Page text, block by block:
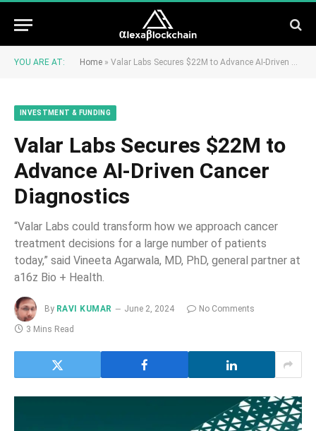
YOU ARE AT: Home » Valar Labs Secures $22M to Advance AI-Driven Cancer Diagnostics
INVESTMENT & FUNDING
Valar Labs Secures $22M to
Advance AI-Driven Cancer
Diagnostics
“Valar Labs could transform how we approach cancer
treatment decisions for a large number of patients
today,” said Vineeta Agarwala, MD, PhD, general partner at
a16z Bio + Health.
By RAVI KUMAR June 2, 2024 No Comments
3 Mins Read